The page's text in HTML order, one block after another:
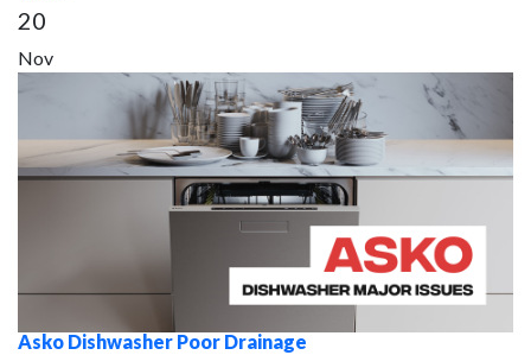
20
Nov
Asko Dishwasher Poor Drainage